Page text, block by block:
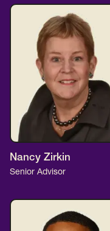
Nancy Zirkin
Senior Advisor